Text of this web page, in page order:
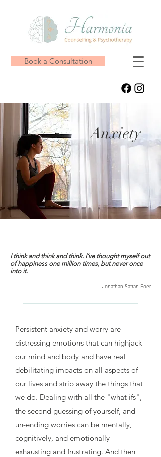
Book a Consultation
Anxiety
I think and think and think. I‘ve thought myself out
of happiness one million times, but never once
into it.
— Jonathan Safran Foer
Persistent anxiety and worry are
distressing emotions that can highjack
our mind and body and have real
debilitating impacts on all aspects of
our lives and strip away the things that
we do. Dealing with all the "what ifs",
the second guessing of yourself, and
un-ending worries can be mentally,
cognitively, and emotionally
exhausting and frustrating. And then